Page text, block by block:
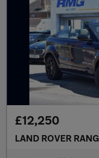
£12,250